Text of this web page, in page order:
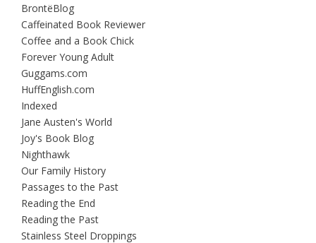
BrontëBlog
Caffeinated Book Reviewer
Coffee and a Book Chick
Forever Young Adult
Guggams.com
HuffEnglish.com
Indexed
Jane Austen's World
Joy's Book Blog
Nighthawk
Our Family History
Passages to the Past
Reading the End
Reading the Past
Stainless Steel Droppings